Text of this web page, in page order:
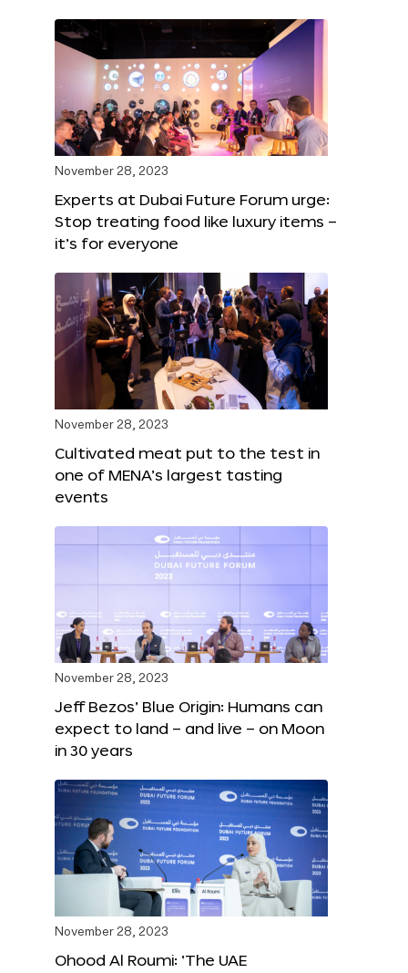
November 28, 2023
Experts at Dubai Future Forum urge:
Stop treating food like luxury items –
it’s for everyone
November 28, 2023
Cultivated meat put to the test in
one of MENA’s largest tasting
events
November 28, 2023
Jeff Bezos’ Blue Origin: Humans can
expect to land – and live – on Moon
in 30 years
November 28, 2023
Ohood Al Roumi: ‘The UAE